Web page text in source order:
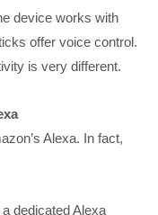
device works with
offer voice control.
is very different.
Alexa. In fact,
dedicated Alexa